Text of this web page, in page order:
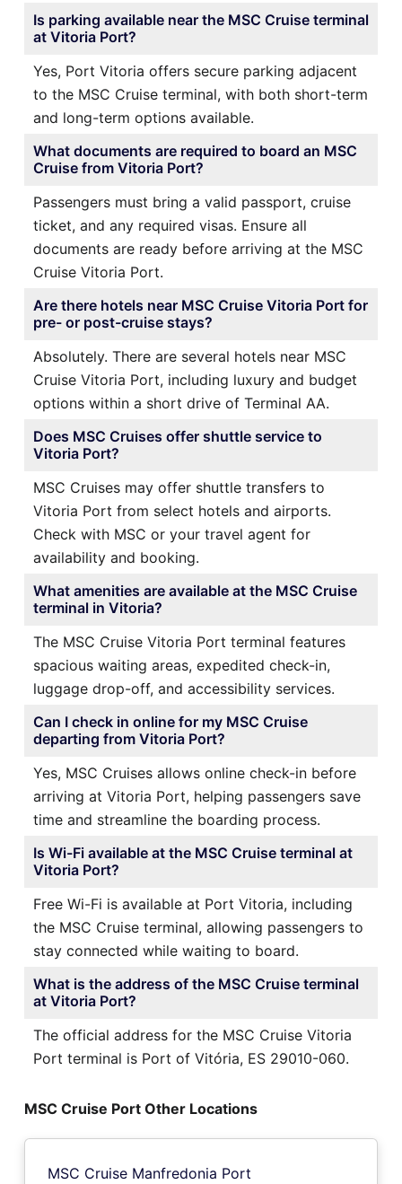
Is parking available near the MSC Cruise terminal
at Vitoria Port?
Yes, Port Vitoria offers secure parking adjacent
to the MSC Cruise terminal, with both short-term
and long-term options available.
What documents are required to board an MSC
Cruise from Vitoria Port?
Passengers must bring a valid passport, cruise
ticket, and any required visas. Ensure all
documents are ready before arriving at the MSC
Cruise Vitoria Port.
Are there hotels near MSC Cruise Vitoria Port for
pre- or post-cruise stays?
Absolutely. There are several hotels near MSC
Cruise Vitoria Port, including luxury and budget
options within a short drive of Terminal AA.
Does MSC Cruises offer shuttle service to
Vitoria Port?
MSC Cruises may offer shuttle transfers to
Vitoria Port from select hotels and airports.
Check with MSC or your travel agent for
availability and booking.
What amenities are available at the MSC Cruise
terminal in Vitoria?
The MSC Cruise Vitoria Port terminal features
spacious waiting areas, expedited check-in,
luggage drop-off, and accessibility services.
Can I check in online for my MSC Cruise
departing from Vitoria Port?
Yes, MSC Cruises allows online check-in before
arriving at Vitoria Port, helping passengers save
time and streamline the boarding process.
Is Wi-Fi available at the MSC Cruise terminal at
Vitoria Port?
Free Wi-Fi is available at Port Vitoria, including
the MSC Cruise terminal, allowing passengers to
stay connected while waiting to board.
What is the address of the MSC Cruise terminal
at Vitoria Port?
The official address for the MSC Cruise Vitoria
Port terminal is Port of Vitória, ES 29010-060.
MSC Cruise Port Other Locations
MSC Cruise Manfredonia Port